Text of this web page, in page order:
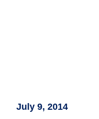
July 9, 2014